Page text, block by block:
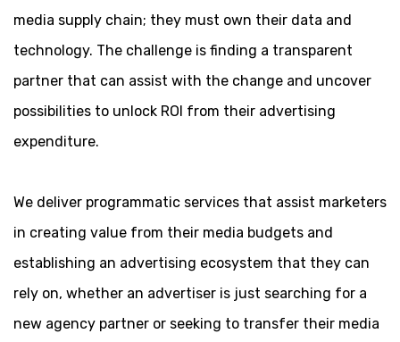
media supply chain; they must own their data and
technology. The challenge is finding a transparent
partner that can assist with the change and uncover
possibilities to unlock ROI from their advertising
expenditure.
We deliver programmatic services that assist marketers
in creating value from their media budgets and
establishing an advertising ecosystem that they can
rely on, whether an advertiser is just searching for a
new agency partner or seeking to transfer their media